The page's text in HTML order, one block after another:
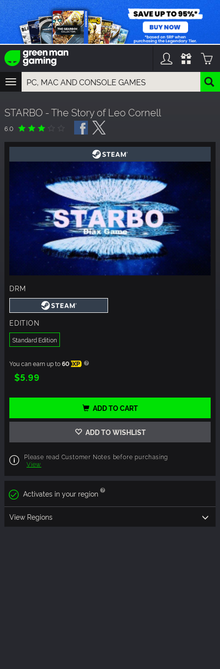
TOGGLE
NAVIGATION
GAMES
FRANCHISES
DLC
STARBO - The Story of Leo Cornell
6.0
DRM
EDITION
Standard Edition
You can earn up to60 XP
$5.99
ADD TO CART
ADD TO WISHLIST
Please read Customer Notes before purchasing
View
Activates in your region
View Regions